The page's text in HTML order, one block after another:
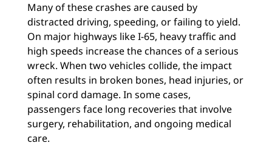
Many of these crashes are caused by
distracted driving, speeding, or failing to yield.
On major highways like I-65, heavy traffic and
high speeds increase the chances of a serious
wreck. When two vehicles collide, the impact
often results in broken bones, head injuries, or
spinal cord damage. In some cases,
passengers face long recoveries that involve
surgery, rehabilitation, and ongoing medical
care.